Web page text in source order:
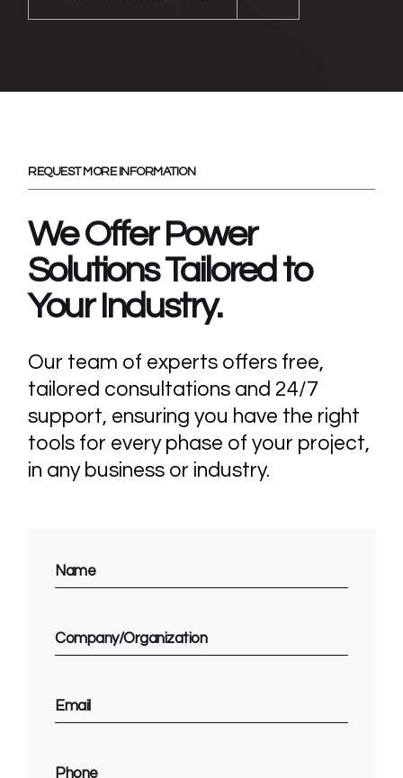
REQUEST MORE INFORMATION
We Offer Power
Solutions Tailored to
Your Industry.
Our team of experts offers free,
tailored consultations and 24/7
support, ensuring you have the right
tools for every phase of your project,
in any business or industry.